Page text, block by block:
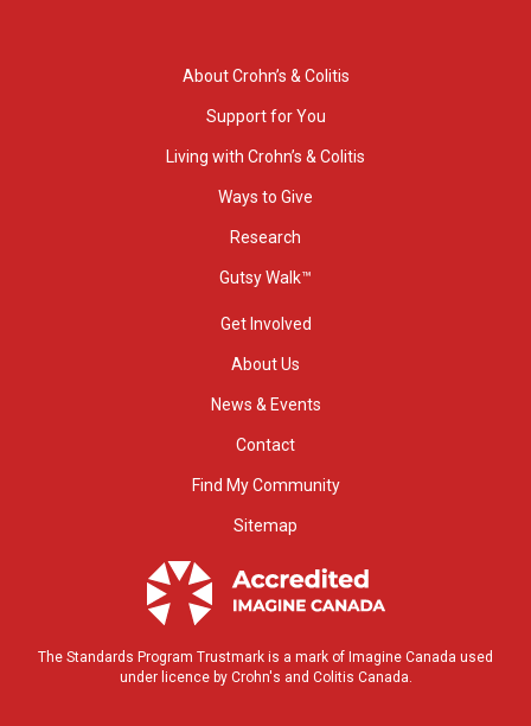
About Crohn’s & Colitis
Support for You
Living with Crohn’s & Colitis
Ways to Give
Research
Gutsy Walk™
Get Involved
About Us
News & Events
Contact
Find My Community
Sitemap
The Standards Program Trustmark is a mark of Imagine Canada used
under licence by Crohn's and Colitis Canada.